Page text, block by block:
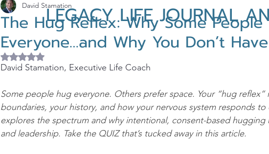
The Hug Reflex: Why Some People
Everyone…and Why You Don’t
David Stamation
Rated NaN out of 5 stars.
David Stamation, Executive Life Coach
Some people hug everyone. Others prefer space. Your “hug reflex”
boundaries, your history, and how your nervous system responds to
explores the spectrum and why intentional, consent-based
and leadership. Take the QUIZ that’s tucked away in this article.
LEGACY LIFE JOURNAL